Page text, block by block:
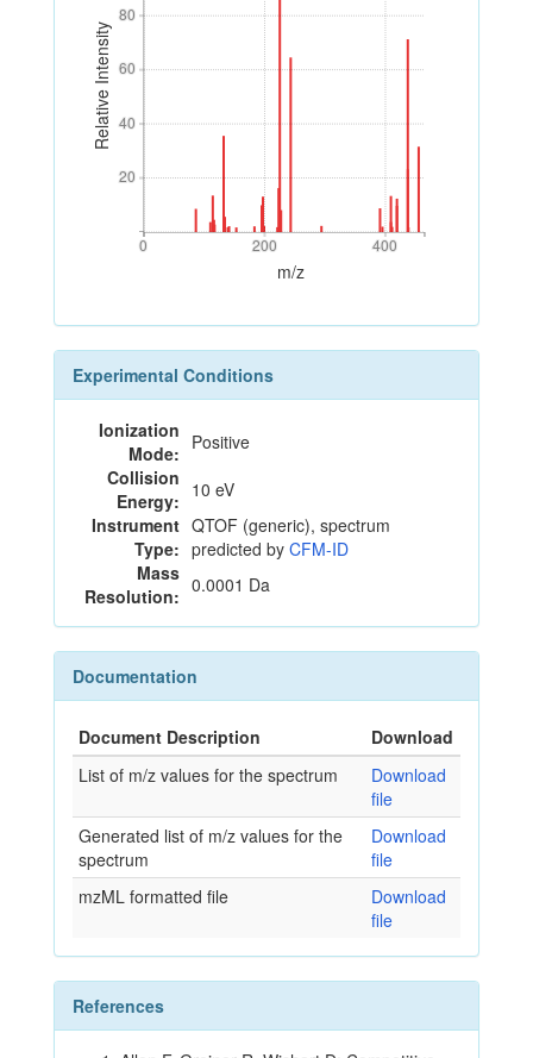
Relative Intensity
20
40
60
80
20
40
60
80
0 200 400
0 200 400
m/z
Experimental Conditions
Ionization
Mode: Positive
Collision
Energy: 10 eV
Instrument
Type:
QTOF (generic), spectrum
predicted by CFM-ID
Mass
Resolution: 0.0001 Da
Documentation
Document Description
Download
List of m/z values for the spectrum
Download
file
Generated list of m/z values for the
spectrum
Download
file
mzML formatted file
Download
file
References